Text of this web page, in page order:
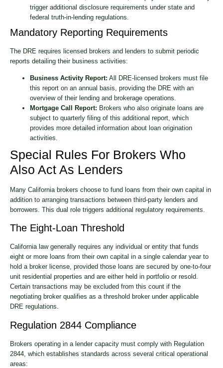
trigger additional disclosure requirements under state and
federal truth-in-lending regulations.
Mandatory Reporting Requirements
The DRE requires licensed brokers and lenders to submit periodic
reports detailing their business activities:
Business Activity Report: All DRE-licensed brokers must file
this report on an annual basis, providing the DRE with an
overview of their lending and brokerage operations.
Mortgage Call Report: Brokers who also originate loans are
subject to quarterly filing of this additional report, which
provides more detailed information about loan origination
activities.
Special Rules For Brokers Who
Also Act As Lenders
Many California brokers choose to fund loans from their own capital in
addition to arranging transactions between third-party lenders and
borrowers. This dual role triggers additional regulatory requirements.
The Eight-Loan Threshold
California law generally requires any individual or entity that funds
eight or more loans from their own capital in a single calendar year to
hold a broker license, provided those loans are secured by one-to-four
unit residential properties and are either held in portfolio or resold.
Certain transactions may be excluded from this count if the
negotiating broker qualifies as a threshold broker under applicable
DRE regulations.
Regulation 2844 Compliance
Brokers operating in a lender capacity must comply with Regulation
2844, which establishes standards across several critical operational
areas: